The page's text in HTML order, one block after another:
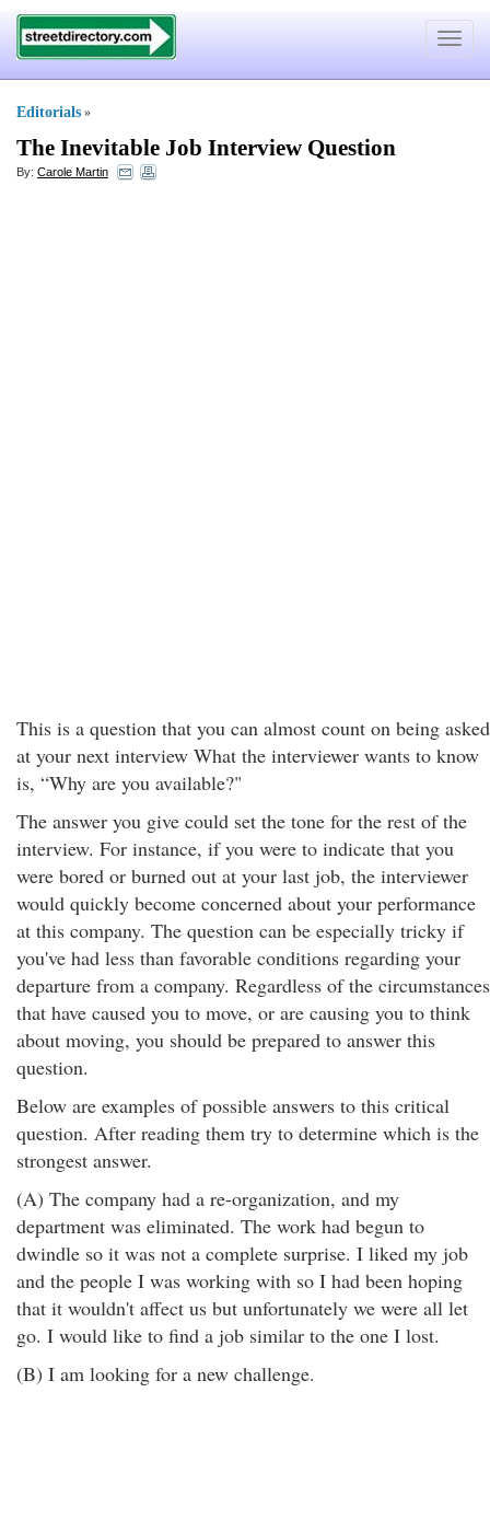
Toggle
Editorials »
The Inevitable Job Interview Question
By: Carole Martin
This is a question that you can almost count on being asked
at your next interview What the interviewer wants to know
is, “Why are you available?"
The answer you give could set the tone for the rest of the
interview. For instance, if you were to indicate that you
were bored or burned out at your last job, the interviewer
would quickly become concerned about your performance
at this company. The question can be especially tricky if
you've had less than favorable conditions regarding your
departure from a company. Regardless of the circumstances
that have caused you to move, or are causing you to think
about moving, you should be prepared to answer this
question.
Below are examples of possible answers to this critical
question. After reading them try to determine which is the
strongest answer.
(A) The company had a re-organization, and my
department was eliminated. The work had begun to
dwindle so it was not a complete surprise. I liked my job
and the people I was working with so I had been hoping
that it wouldn't affect us but unfortunately we were all let
go. I would like to find a job similar to the one I lost.
(B) I am looking for a new challenge.